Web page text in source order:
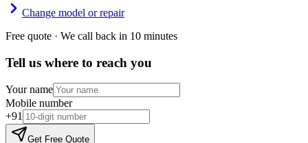
Change model or repair
Free quote · We call back in 10 minutes
Tell us where to reach you
Your name
Mobile number
+91
Get Free Quote